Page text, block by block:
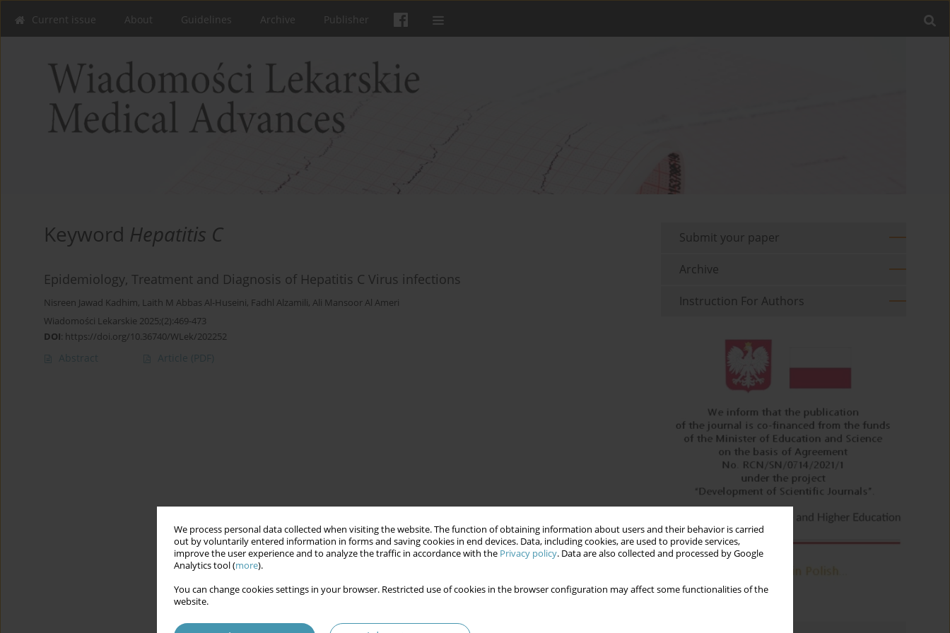
We process personal data collected when visiting the website. The function of obtaining information about users and their behavior is carried
out by voluntarily entered information in forms and saving cookies in end devices. Data, including cookies, are used to provide services,
improve the user experience and to analyze the traffic in accordance with the Privacy policy. Data are also collected and processed by Google
Analytics tool (more).
You can change cookies settings in your browser. Restricted use of cookies in the browser configuration may affect some functionalities of the
website.
Current issue About Guidelines Archive Publisher
Keyword Hepatitis C
Epidemiology, Treatment and Diagnosis of Hepatitis C Virus infections
Nisreen Jawad Kadhim, Laith M Abbas Al-Huseini, Fadhl Alzamili, Ali Mansoor Al Ameri
Wiadomości Lekarskie 2025;(2):469-473
DOI: https://doi.org/10.36740/WLek/202252
Abstract Article (PDF)
Submit your paper
Archive
Instruction For Authors